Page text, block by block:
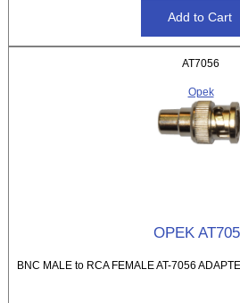
AT7056
Opek
OPEK
BNC MALE to RCA FEMALE AT-7056